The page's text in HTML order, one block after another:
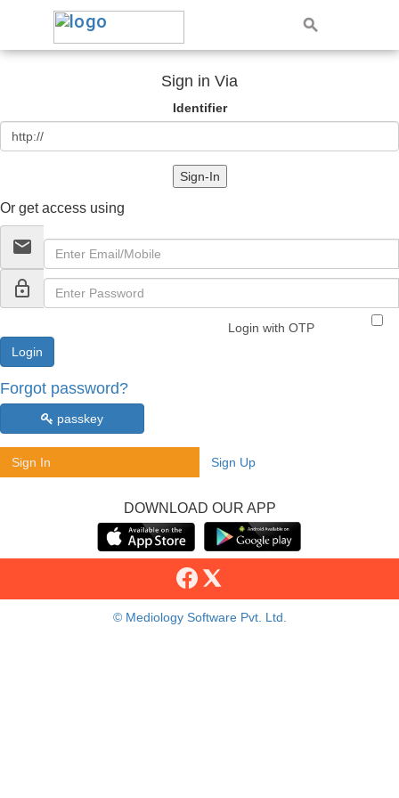
Sign in Via
Identifier
Sign-In
Or get access using
email
lock_outline
Login with OTP
Forgot password?
passkey
Sign In Sign Up
DOWNLOAD OUR APP
© Mediology Software Pvt. Ltd.